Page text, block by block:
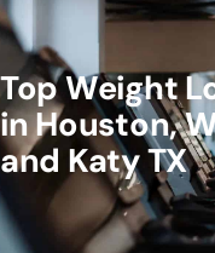
Top Weight
in Houston,
and Katy TX